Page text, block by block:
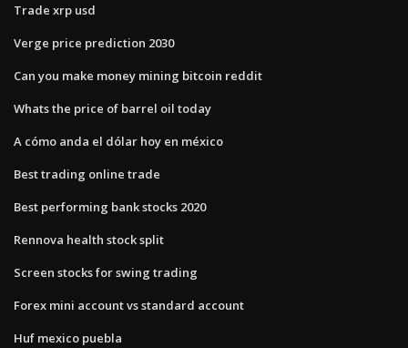
Trade xrp usd
Verge price prediction 2030
Can you make money mining bitcoin reddit
Whats the price of barrel oil today
A cómo anda el dólar hoy en méxico
Best trading online trade
Best performing bank stocks 2020
Rennova health stock split
Screen stocks for swing trading
Forex mini account vs standard account
Huf mexico puebla